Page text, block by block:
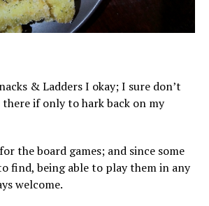
& Ladders I okay; I sure don’t
if only to hark back on my
the board games; and since some
find, being able to play them in any
welcome.